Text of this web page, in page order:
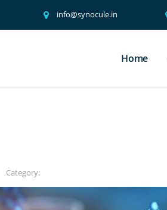
info@synocule.in
Home
Category: